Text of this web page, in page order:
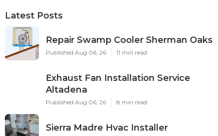
Latest Posts
Repair Swamp Cooler Sherman Oaks
Published Aug 06, 26 11 min read
Exhaust Fan Installation Service
Altadena
Published Aug 06, 26 8 min read
Sierra Madre Hvac Installer